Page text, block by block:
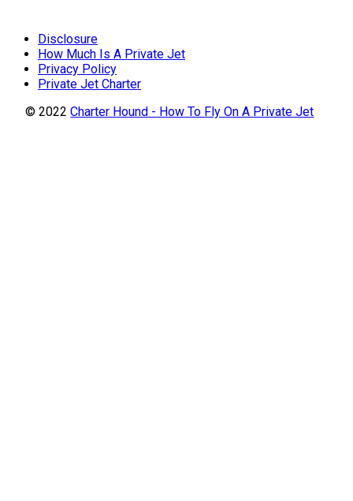
Disclosure
How Much Is A Private Jet
Privacy Policy
Private Jet Charter
© 2022Charter Hound - How To Fly On A Private Jet